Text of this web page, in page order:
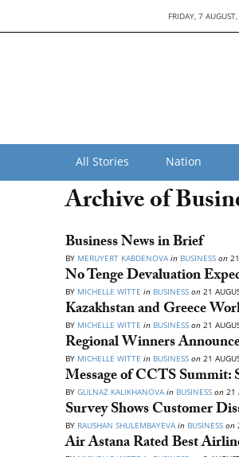
FRIDAY, 7
All Stories Nation
Archive of
Business News in Brief
BY MERUYERT KABDENOVA in BUSINESS on
No Tenge Devaluation
BY MICHELLE WITTE in BUSINESS on 21
Kazakhstan and Greece
BY MICHELLE WITTE in BUSINESS on 21
Regional Winners
BY MICHELLE WITTE in BUSINESS on 21
Message of CCTS Summit:
BY GULNAZ KALIKHANOVA in BUSINESS on 21
Survey Shows Customer
BY RAUSHAN SHULEMBAYEVA in BUSINESS on
Air Astana Rated Best